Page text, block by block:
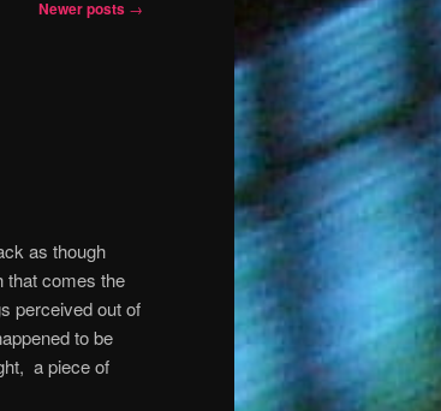
Newer posts →
as though
that comes the
perceived out of
to be
a piece of